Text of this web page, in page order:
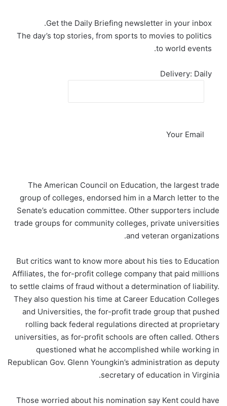
Get the Daily Briefing newsletter in your inbox.
The day’s top stories, from sports to movies to politics
to world events.
Delivery: Daily
Your Email
The American Council on Education, the largest trade
group of colleges, endorsed him in a March letter to the
Senate’s education committee. Other supporters include
trade groups for community colleges, private universities
and veteran organizations.
But critics want to know more about his ties to Education
Affiliates, the for-profit college company that paid millions
to settle claims of fraud without a determination of liability.
They also question his time at Career Education Colleges
and Universities, the for-profit trade group that pushed
rolling back federal regulations directed at proprietary
universities, as for-profit schools are often called. Others
questioned what he accomplished while working in
Republican Gov. Glenn Youngkin’s administration as deputy
secretary of education in Virginia.
Those worried about his nomination say Kent could have